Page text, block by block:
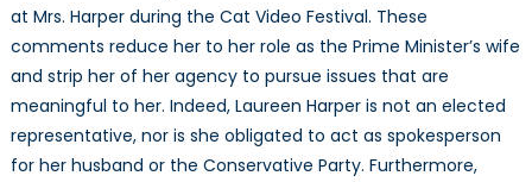
at Mrs. Harper during the Cat Video Festival. These
comments reduce her to her role as the Prime Minister’s wife
and strip her of her agency to pursue issues that are
meaningful to her. Indeed, Laureen Harper is not an elected
representative, nor is she obligated to act as spokesperson
for her husband or the Conservative Party. Furthermore,